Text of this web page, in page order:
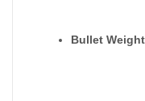
Bullet